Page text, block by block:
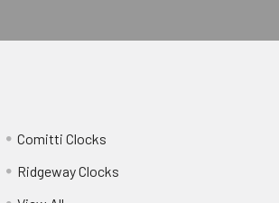
Comitti Clocks
Ridgeway Clocks